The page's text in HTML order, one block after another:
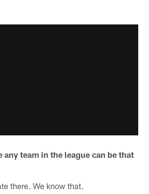
any team in the league can be that
there. We know that.